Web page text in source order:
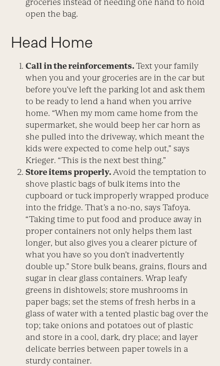
open the bag.
Head Home
Call in the reinforcements.Text your family
when you and your groceries are in the car but
before you’ve left the parking lot and ask them
to be ready to lend a hand when you arrive
home. “When my mom came home from the
supermarket, she would beep her car horn as
she pulled into the driveway, which meant the
kids were expected to come help out,” says
Krieger. “This is the next best thing.”
Store items properly. Avoid the temptation to
shove plastic bags of bulk items into the
cupboard or tuck improperly wrapped produce
into the fridge. That’s a no-no, says Tafoya.
“Taking time to put food and produce away in
proper containers not only helps them last
longer, but also gives you a clearer picture of
what you have so you don’t inadvertently
double up.” Store bulk beans, grains, flours and
sugar in clear glass containers. Wrap leafy
greens in dishtowels; store mushrooms in
paper bags; set the stems of fresh herbs in a
glass of water with a tented plastic bag over the
top; take onions and potatoes out of plastic
and store in a cool, dark, dry place; and layer
delicate berries between paper towels in a
sturdy container.